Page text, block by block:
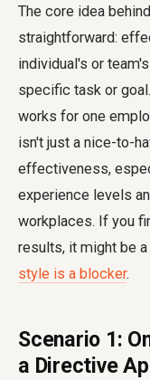
The core idea
straightforward:
individual's or
specific task or
works for one
isn't just a nice-to-
effectiveness,
experience levels
workplaces. If you
results, it might be
style is a blocker.
Scenario 1:
a Directive